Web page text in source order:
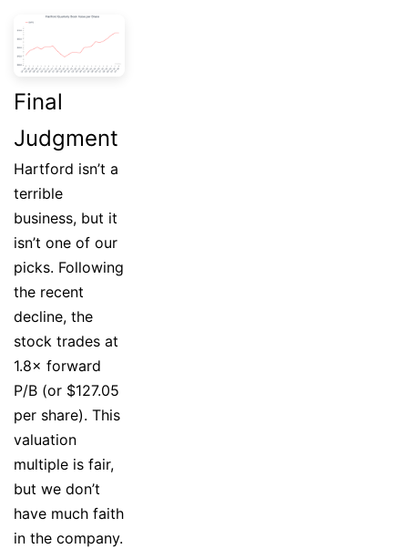
Final
Judgment
Hartford isn’t a
terrible
business, but it
isn’t one of our
picks. Following
the recent
decline, the
stock trades at
1.8× forward
P/B (or $127.05
per share). This
valuation
multiple is fair,
but we don’t
have much faith
in the company.